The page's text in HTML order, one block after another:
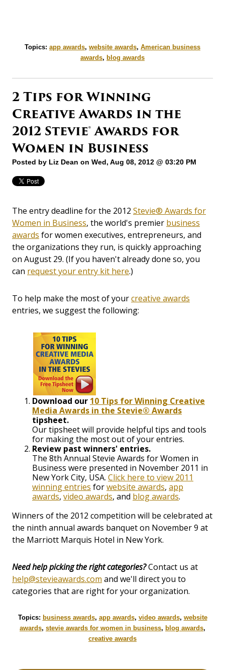
Topics: app awards, website awards, American business
awards, blog awards
2 Tips for Winning
Creative Awards in the
2012 Stevie® Awards for
Women in Business
Posted by Liz Dean on Wed, Aug 08, 2012 @ 03:20 PM
The entry deadline for the 2012 Stevie® Awards for
Women in Business, the world's premier business
awards for women executives, entrepreneurs, and
the organizations they run, is quickly approaching
on August 29. (If you haven't already done so, you
can request your entry kit here.)
To help make the most of yourcreative awards
entries, we suggest the following:
Download our 10 Tips for Winning Creative
Media Awards in the Stevie® Awards
tipsheet.
Our tipsheet will provide helpful tips and tools
for making the most out of your entries.
Review past winners' entries.
The 8th Annual Stevie Awards for Women in
Business were presented in November 2011 in
New York City, USA. Click here to view 2011
winning entries forwebsite awards, app
awards, video awards, and blog awards.
Winners of the 2012 competition will be celebrated at
the ninth annual awards banquet on November 9 at
the Marriott Marquis Hotel in New York.
Need help picking the right categories?Contact us at
help@stevieawards.com and we'll direct you to
categories that are right for your organization.
Topics: business awards, app awards, video awards, website
awards, stevie awards for women in business, blog awards,
creative awards